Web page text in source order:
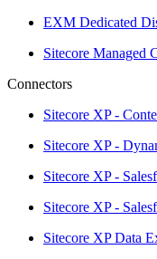
EXM Dedicated
Sitecore Managed
Connectors
Sitecore XP -
Sitecore XP -
Sitecore XP -
Sitecore XP -
Sitecore XP Data